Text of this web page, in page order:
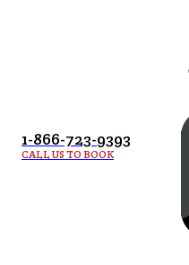
1-866-723-9393
CALL US TO BOOK